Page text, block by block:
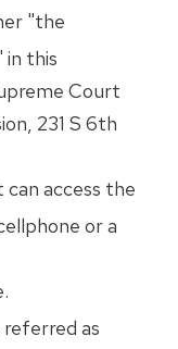
"the
in this
Court
231 S 6th
can access the
or a
referred as